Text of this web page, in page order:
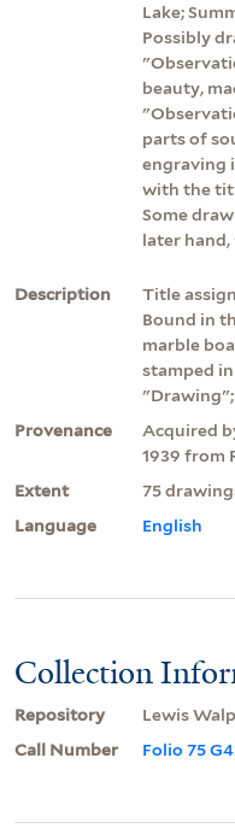
Lake;
Possibly
beauty,
parts of
engraving
with the
Some
later hand,
Description
Title
Bound in
marble
stamped
"Drawing";
Provenance
Acquired
1939 from
Extent
75
Language
English
Collection
Repository
Lewis
Call Number
Folio 75